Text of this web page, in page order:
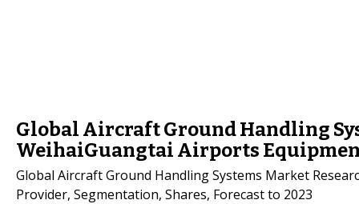
Global Aircraft Ground Handling
WeihaiGuangtai Airports
Global Aircraft Ground Handling Systems Market
Provider, Segmentation, Shares, Forecast to 2023